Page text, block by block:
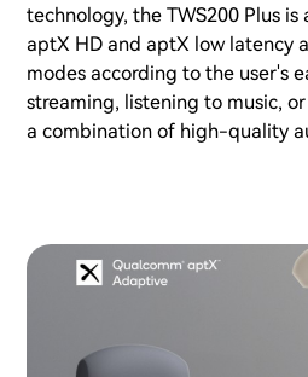
technology, the TWS200 Plus
aptX HD and aptX low latency
modes according to the user's
streaming, listening to music,
a combination of high-quality